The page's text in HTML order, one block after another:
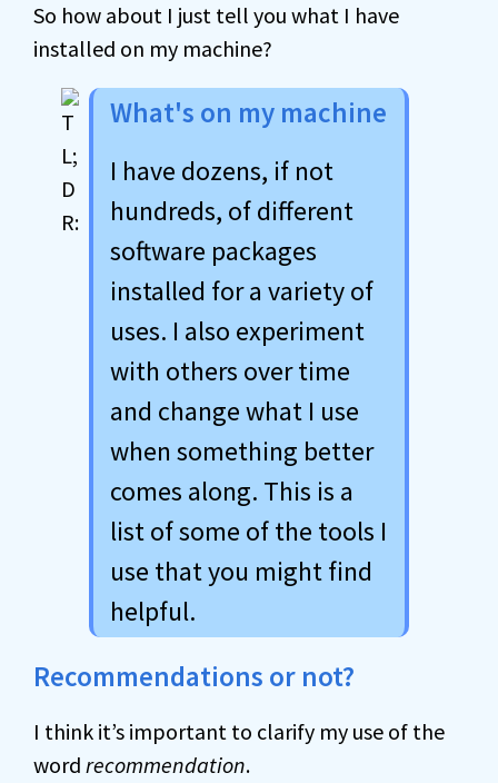
So how about I just tell you what I have
installed on my machine?
What's on my machine
I have dozens, if not
hundreds, of different
software packages
installed for a variety of
uses. I also experiment
with others over time
and change what I use
when something better
comes along. This is a
list of some of the tools I
use that you might find
helpful.
Recommendations or not?
I think it’s important to clarify my use of the
word recommendation.